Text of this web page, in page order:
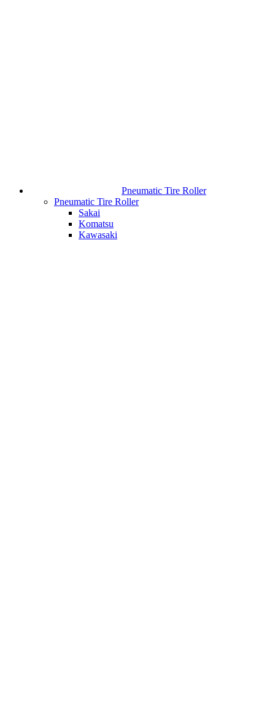
Pneumatic Tire Roller
Pneumatic Tire Roller
Sakai
Komatsu
Kawasaki